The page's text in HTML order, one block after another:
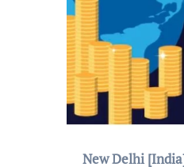
New Delhi